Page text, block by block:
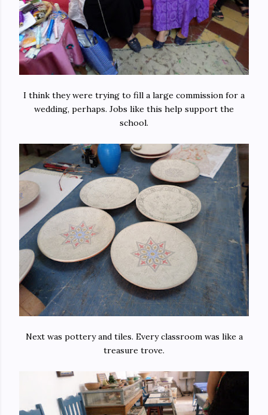
I think they were trying to fill a large commission for a
wedding, perhaps. Jobs like this help support the
school.
Next was pottery and tiles. Every classroom was like a
treasure trove.